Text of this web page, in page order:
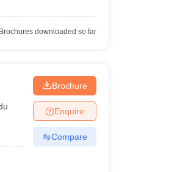
Brochures downloaded so far
Brochure
Enquire
Compare